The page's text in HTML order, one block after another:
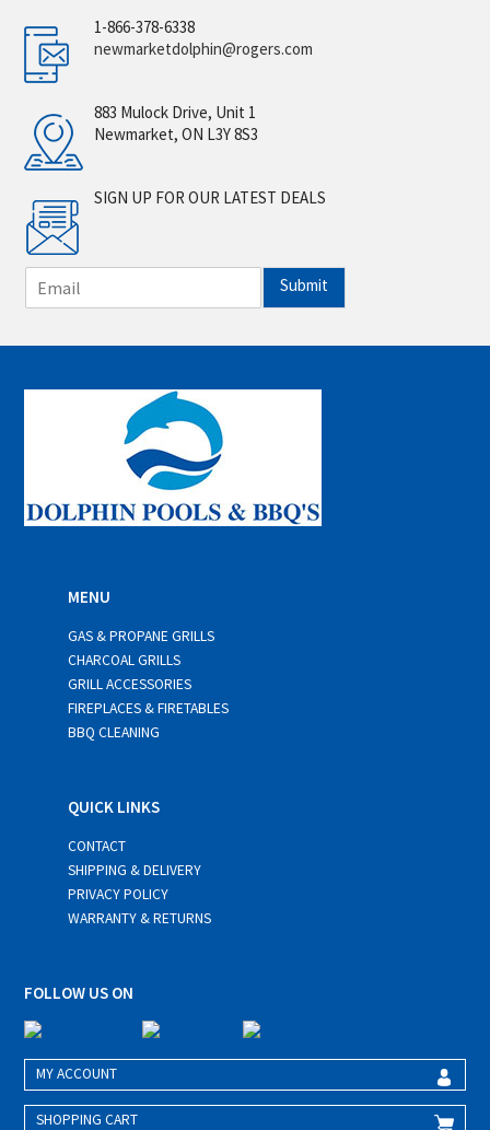
1-866-378-6338
newmarketdolphin@rogers.com
883 Mulock Drive, Unit 1
Newmarket, ON L3Y 8S3
SIGN UP FOR OUR LATEST DEALS
m
i
*
Submit
MENU
GAS & PROPANE GRILLS
CHARCOAL GRILLS
GRILL ACCESSORIES
FIREPLACES & FIRETABLES
BBQ CLEANING
QUICK LINKS
CONTACT
SHIPPING & DELIVERY
PRIVACY POLICY
WARRANTY & RETURNS
FOLLOW US ON
MY ACCOUNT
SHOPPING CART